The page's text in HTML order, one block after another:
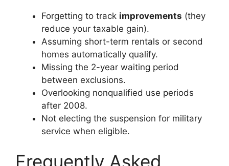
Forgetting to track improvements (they
reduce your taxable gain).
Assuming short-term rentals or second
homes automatically qualify.
Missing the 2-year waiting period
between exclusions.
Overlooking nonqualified use periods
after 2008.
Not electing the suspension for military
service when eligible.
Frequently Asked